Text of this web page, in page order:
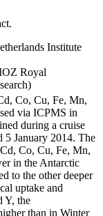
Institute
Royal
Co, Cu, Fe, Mn,
via ICPMS in
during a cruise
5 January 2014. The
Co, Cu, Fe, Mn,
in the Antarctic
to the other deeper
uptake and
Y, the
than in Winter